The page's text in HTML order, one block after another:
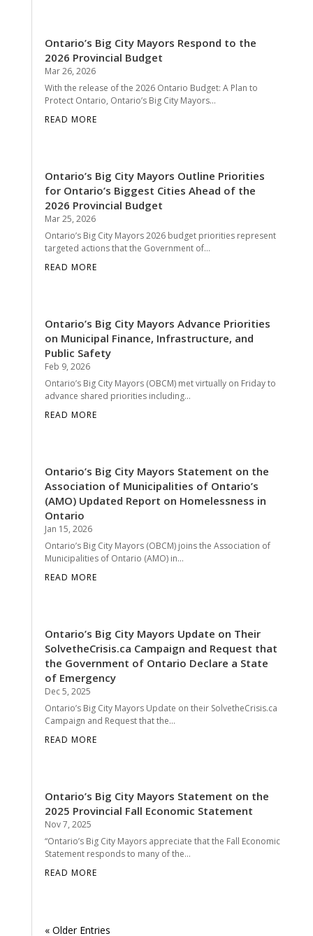
Ontario’s Big City Mayors Respond to the
2026 Provincial Budget
Mar 26, 2026
With the release of the 2026 Ontario Budget: A Plan to
Protect Ontario, Ontario’s Big City Mayors...
READ MORE
Ontario’s Big City Mayors Outline Priorities
for Ontario’s Biggest Cities Ahead of the
2026 Provincial Budget
Mar 25, 2026
Ontario’s Big City Mayors 2026 budget priorities represent
targeted actions that the Government of...
READ MORE
Ontario’s Big City Mayors Advance Priorities
on Municipal Finance, Infrastructure, and
Public Safety
Feb 9, 2026
Ontario’s Big City Mayors (OBCM) met virtually on Friday to
advance shared priorities including...
READ MORE
Ontario’s Big City Mayors Statement on the
Association of Municipalities of Ontario’s
(AMO) Updated Report on Homelessness in
Ontario
Jan 15, 2026
Ontario’s Big City Mayors (OBCM) joins the Association of
Municipalities of Ontario (AMO) in...
READ MORE
Ontario’s Big City Mayors Update on Their
SolvetheCrisis.ca Campaign and Request that
the Government of Ontario Declare a State
of Emergency
Dec 5, 2025
Ontario’s Big City Mayors Update on their SolvetheCrisis.ca
Campaign and Request that the...
READ MORE
Ontario’s Big City Mayors Statement on the
2025 Provincial Fall Economic Statement
Nov 7, 2025
“Ontario’s Big City Mayors appreciate that the Fall Economic
Statement responds to many of the...
READ MORE
« Older Entries